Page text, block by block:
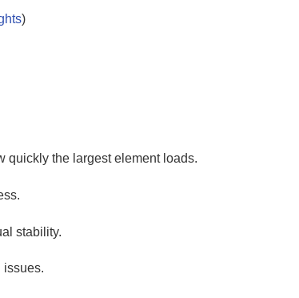
)
quickly the largest element loads.
stability.
issues.